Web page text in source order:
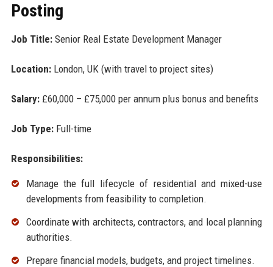
Posting
Job Title:Senior Real Estate Development Manager
Location:London, UK (with travel to project sites)
Salary:£60,000 – £75,000 per annum plus bonus and benefits
Job Type:Full-time
Responsibilities:
Manage the full lifecycle of residential and mixed-use
developments from feasibility to completion.
Coordinate with architects, contractors, and local planning
authorities.
Prepare financial models, budgets, and project timelines.